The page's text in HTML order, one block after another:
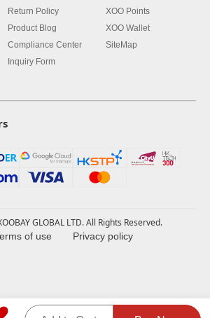
Return Policy
Product Blog
Compliance Center
Inquiry Form
XOO Points
XOO Wallet
SiteMap
GLOBAL LTD. All Rights Reserved.
of use Privacy policy